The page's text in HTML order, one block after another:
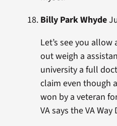
Billy Park Whyde
Let’s see you
out weigh a
university a full
claim even though
won by a veteran
VA says the VA